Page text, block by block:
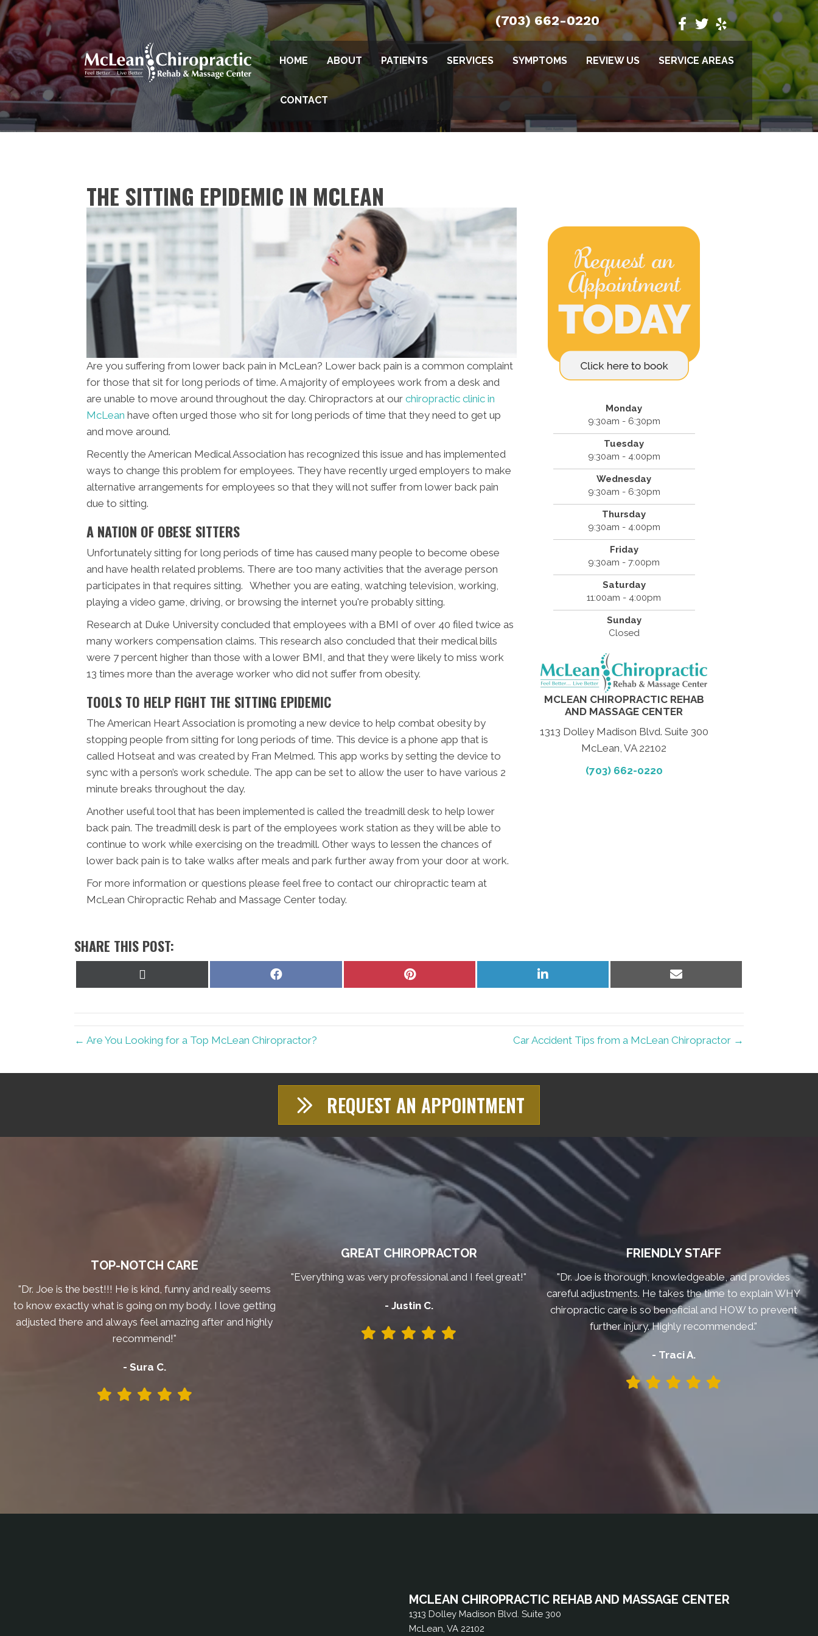
(703) 662-0220
HOME ABOUT PATIENTS SERVICES SYMPTOMS REVIEW US SERVICE AREAS
CONTACT
THE SITTING EPIDEMIC IN MCLEAN
Are you suffering from lower back pain in McLean? Lower back pain is a common complaint
for those that sit for long periods of time. A majority of employees work from a desk and
are unable to move around throughout the day. Chiropractors at our chiropractic clinic in
McLean have often urged those who sit for long periods of time that they need to get up
and move around.
Recently the American Medical Association has recognized this issue and has implemented
ways to change this problem for employees. They have recently urged employers to make
alternative arrangements for employees so that they will not suffer from lower back pain
due to sitting.
A NATION OF OBESE SITTERS
Unfortunately sitting for long periods of time has caused many people to become obese
and have health related problems. There are too many activities that the average person
participates in that requires sitting. Whether you are eating, watching television, working,
playing a video game, driving, or browsing the internet you're probably sitting.
Research at Duke University concluded that employees with a BMI of over 40 filed twice as
many workers compensation claims. This research also concluded that their medical bills
were 7 percent higher than those with a lower BMI, and that they were likely to miss work
13 times more than the average worker who did not suffer from obesity.
TOOLS TO HELP FIGHT THE SITTING EPIDEMIC
The American Heart Association is promoting a new device to help combat obesity by
stopping people from sitting for long periods of time. This device is a phone app that is
called Hotseat and was created by Fran Melmed. This app works by setting the device to
sync with a person’s work schedule. The app can be set to allow the user to have various 2
minute breaks throughout the day.
Another useful tool that has been implemented is called the treadmill desk to help lower
back pain. The treadmill desk is part of the employees work station as they will be able to
continue to work while exercising on the treadmill. Other ways to lessen the chances of
lower back pain is to take walks after meals and park further away from your door at work.
For more information or questions please feel free to contact our chiropractic team at
McLean Chiropractic Rehab and Massage Center today.
Monday
9:30am - 6:30pm
Tuesday
9:30am - 4:00pm
Wednesday
9:30am - 6:30pm
Thursday
9:30am - 4:00pm
Friday
9:30am - 7:00pm
Saturday
11:00am - 4:00pm
Sunday
Closed
MCLEAN CHIROPRACTIC REHAB
AND MASSAGE CENTER
1313 Dolley Madison Blvd. Suite 300
McLean, VA 22102
(703) 662-0220
SHARE THIS POST:
Share
Share
Share
Share
← Are You Looking for a Top McLean Chiropractor? Car Accident Tips from a McLean Chiropractor →
REQUEST AN APPOINTMENT
TOP-NOTCH CARE
"Dr. Joe is the best!!! He is kind, funny and really seems
to know exactly what is going on my body. I love getting
adjusted there and always feel amazing after and highly
recommend!"
- Sura C.
GREAT CHIROPRACTOR
"Everything was very professional and I feel great!"
- Justin C.
FRIENDLY STAFF
"Dr. Joe is thorough, knowledgeable, and provides
careful adjustments. He takes the time to explain WHY
chiropractic care is so beneficial and HOW to prevent
further injury. Highly recommended."
- Traci A.
MCLEAN CHIROPRACTIC REHAB AND MASSAGE CENTER
1313 Dolley Madison Blvd. Suite 300
McLean, VA 22102